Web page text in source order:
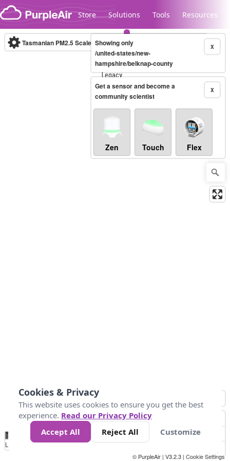
Skip to content
Store Solutions Tools Resources
Legacy...
Tasmanian PM2.5 Scale (µg/m³)10-minute X
Showing only
/united-states/new-
hampshire/belknap-county
X
Get a sensor and become a
community scientist
Zen Touch Flex
No
Data 10 25 50 300
Loading...
© PurpleAir | V3.2.3 | Cookie Settings
Cookies & Privacy
This website uses cookies to ensure you get the best
experience. Read our Privacy Policy
Accept All
Reject All Customize